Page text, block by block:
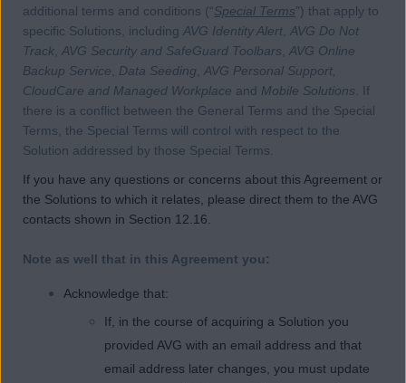
additional terms and conditions (“Special Terms”) that apply to
specific Solutions, including AVG Identity Alert AVG Do Not
Track AVG Security and SafeGuard Toolbars AVG Online
Backup Service
Data Seeding AVG Personal Support,
CloudCare and Managed Workplace and Mobile Solutions. If
there is a conflict between the General Terms and the Special
Terms, the Special Terms will control with respect to the
Solution addressed by those Special Terms.
If you have any questions or concerns about this Agreement or
the Solutions to which it relates, please direct them to the AVG
contacts shown in Section 12.16.
Note as well that in this Agreement you:
Acknowledge that:
If, in the course of acquiring a Solution you
provided AVG with an email address and that
email address later changes, you must update